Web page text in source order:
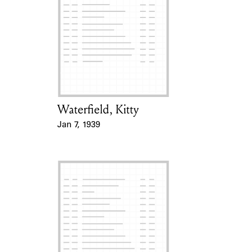
Card Holder
Waterfield, Kitty
Jan 7, 1939